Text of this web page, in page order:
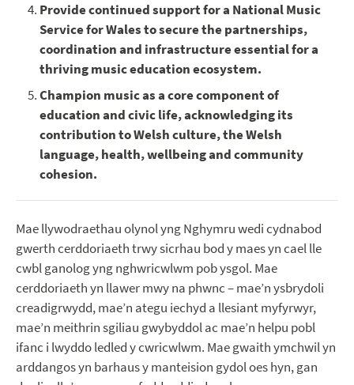
Provide continued support for a National Music
Service for Wales to secure the partnerships,
coordination and infrastructure essential for a
thriving music education ecosystem.
Champion music as a core component of
education and civic life, acknowledging its
contribution to Welsh culture, the Welsh
language, health, wellbeing and community
cohesion.
Mae llywodraethau olynol yng Nghymru wedi cydnabod
gwerth cerddoriaeth trwy sicrhau bod y maes yn cael lle
cwbl ganolog yng nghwricwlwm pob ysgol. Mae
cerddoriaeth yn llawer mwy na phwnc – mae’n ysbrydoli
creadigrwydd, mae’n ategu iechyd a llesiant myfyrwyr,
mae’n meithrin sgiliau gwybyddol ac mae’n helpu pobl
ifanc i lwyddo ledled y cwricwlwm. Mae gwaith ymchwil yn
arddangos yn barhaus y manteision gydol oes hyn, gan